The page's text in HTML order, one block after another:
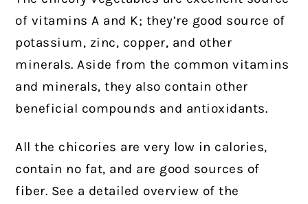
of vitamins A and K; they’re good source of
potassium, zinc, copper, and other
minerals. Aside from the common vitamins
and minerals, they also contain other
beneficial compounds and antioxidants.
All the chicories are very low in calories,
contain no fat, and are good sources of
fiber. See a detailed overview of the